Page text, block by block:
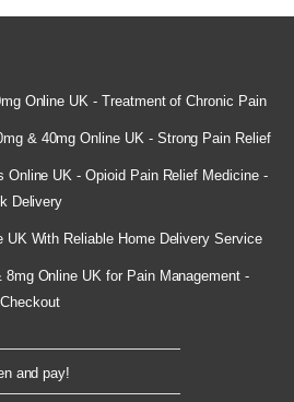
Online UK - Treatment of Chronic Pain
& 40mg Online UK - Strong Pain Relief
Online UK - Opioid Pain Relief Medicine -
Delivery
UK With Reliable Home Delivery Service
8mg Online UK for Pain Management -
and pay!